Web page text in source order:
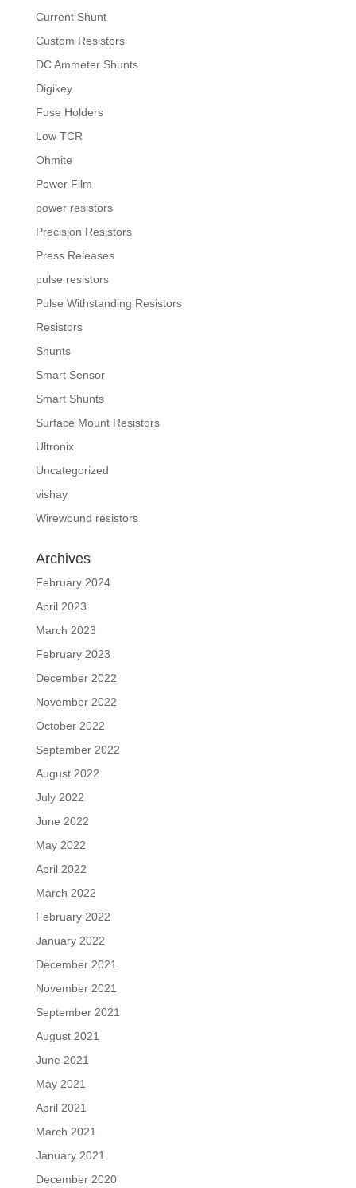
Current Shunt
Custom Resistors
DC Ammeter Shunts
Digikey
Fuse Holders
Low TCR
Ohmite
Power Film
power resistors
Precision Resistors
Press Releases
pulse resistors
Pulse Withstanding Resistors
Resistors
Shunts
Smart Sensor
Smart Shunts
Surface Mount Resistors
Ultronix
Uncategorized
vishay
Wirewound resistors
Archives
February 2024
April 2023
March 2023
February 2023
December 2022
November 2022
October 2022
September 2022
August 2022
July 2022
June 2022
May 2022
April 2022
March 2022
February 2022
January 2022
December 2021
November 2021
September 2021
August 2021
June 2021
May 2021
April 2021
March 2021
January 2021
December 2020